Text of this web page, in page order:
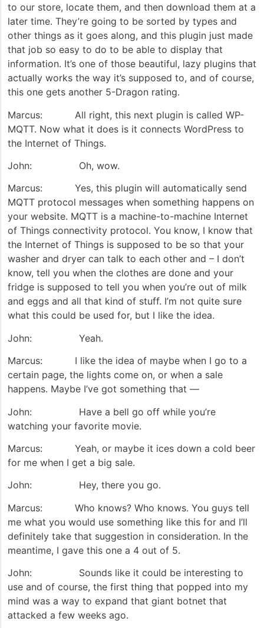
to our store, locate them, and then download them at a
later time. They’re going to be sorted by types and
other things as it goes along, and this plugin just made
that job so easy to do to be able to display that
information. It’s one of those beautiful, lazy plugins that
actually works the way it’s supposed to, and of course,
this one gets another 5-Dragon rating.
Marcus: All right, this next plugin is called WP-
MQTT. Now what it does is it connects WordPress to
the Internet of Things.
John: Oh, wow.
Marcus: Yes, this plugin will automatically send
MQTT protocol messages when something happens on
your website. MQTT is a machine-to-machine Internet
of Things connectivity protocol. You know, I know that
the Internet of Things is supposed to be so that your
washer and dryer can talk to each other and – I don’t
know, tell you when the clothes are done and your
fridge is supposed to tell you when you’re out of milk
and eggs and all that kind of stuff. I’m not quite sure
what this could be used for, but I like the idea.
John: Yeah.
Marcus: I like the idea of maybe when I go to a
certain page, the lights come on, or when a sale
happens. Maybe I’ve got something that —
John: Have a bell go off while you’re
watching your favorite movie.
Marcus: Yeah, or maybe it ices down a cold beer
for me when I get a big sale.
John: Hey, there you go.
Marcus: Who knows? Who knows. You guys tell
me what you would use something like this for and I’ll
definitely take that suggestion in consideration. In the
meantime, I gave this one a 4 out of 5.
John: Sounds like it could be interesting to
use and of course, the first thing that popped into my
mind was a way to expand that giant botnet that
attacked a few weeks ago.